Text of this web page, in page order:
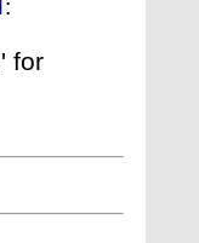
:
for